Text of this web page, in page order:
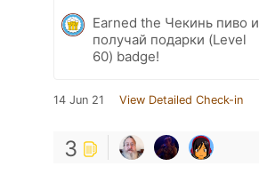
Earned the Чекинь пиво и
получай подарки (Level
60) badge!
14 Jun 21 View Detailed Check-in
3